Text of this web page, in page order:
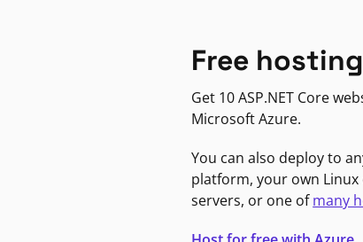
Free
Get 10 ASP.NET Core
Microsoft Azure.
You can also deploy to
platform, your own Linux
servers, or one ofmany